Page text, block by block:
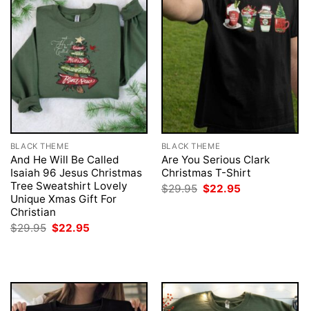
BLACK THEME
And He Will Be Called
Isaiah 96 Jesus Christmas
Tree Sweatshirt Lovely
Unique Xmas Gift For
Christian
$29.95 Original
$22.95
BLACK THEME
Are You Serious Clark
Christmas T-Shirt
$29.95 Original
$22.95